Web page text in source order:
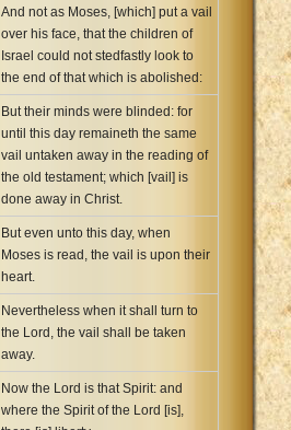
And not as Moses, [which] put a vail
over his face, that the children of
Israel could not stedfastly look to
the end of that which is abolished:
But their minds were blinded: for
until this day remaineth the same
vail untaken away in the reading of
the old testament; which [vail] is
done away in Christ.
But even unto this day, when
Moses is read, the vail is upon their
heart.
Nevertheless when it shall turn to
the Lord, the vail shall be taken
away.
Now the Lord is that Spirit: and
where the Spirit of the Lord [is],